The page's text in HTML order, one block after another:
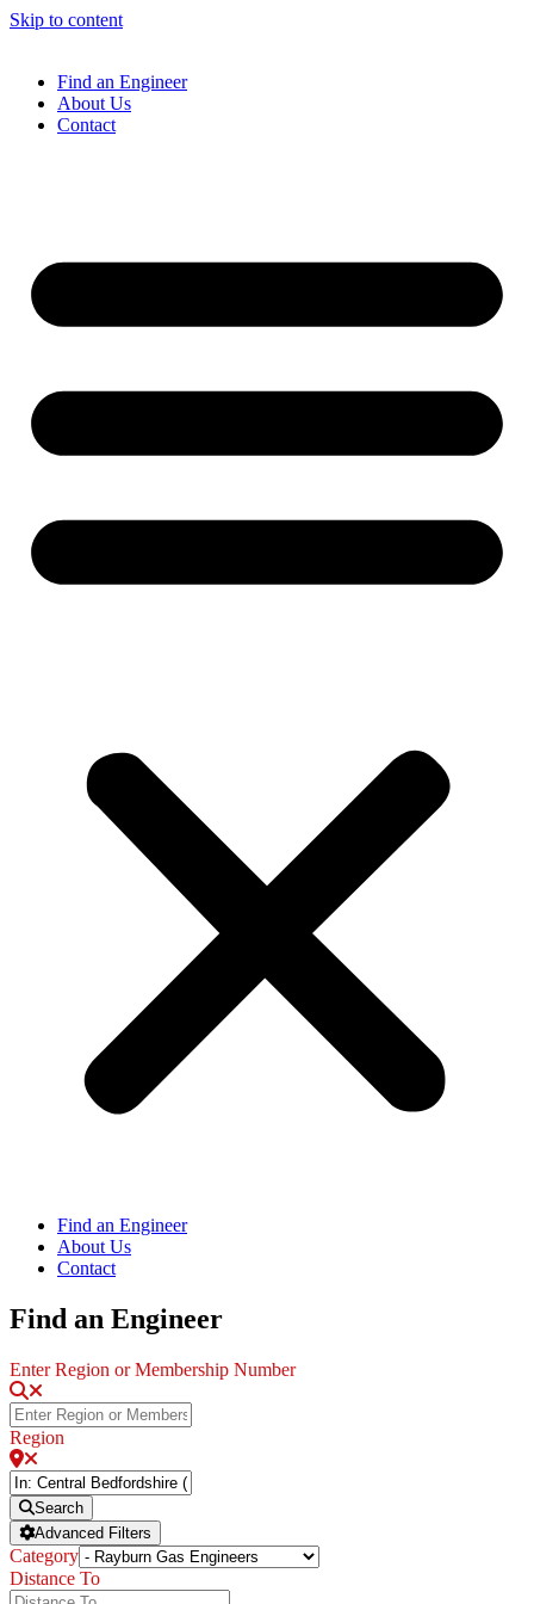
Skip to content
Find an Engineer
About Us
Contact
Find an Engineer
About Us
Contact
Find an Engineer
Enter Region or Membership Number
Region
Search
Advanced Filters
Category
Distance To